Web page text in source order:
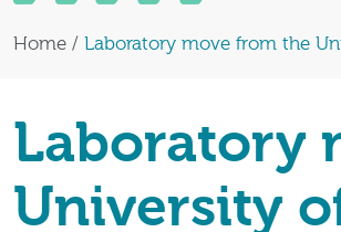
Home / Laboratory move from the
Laboratory
University